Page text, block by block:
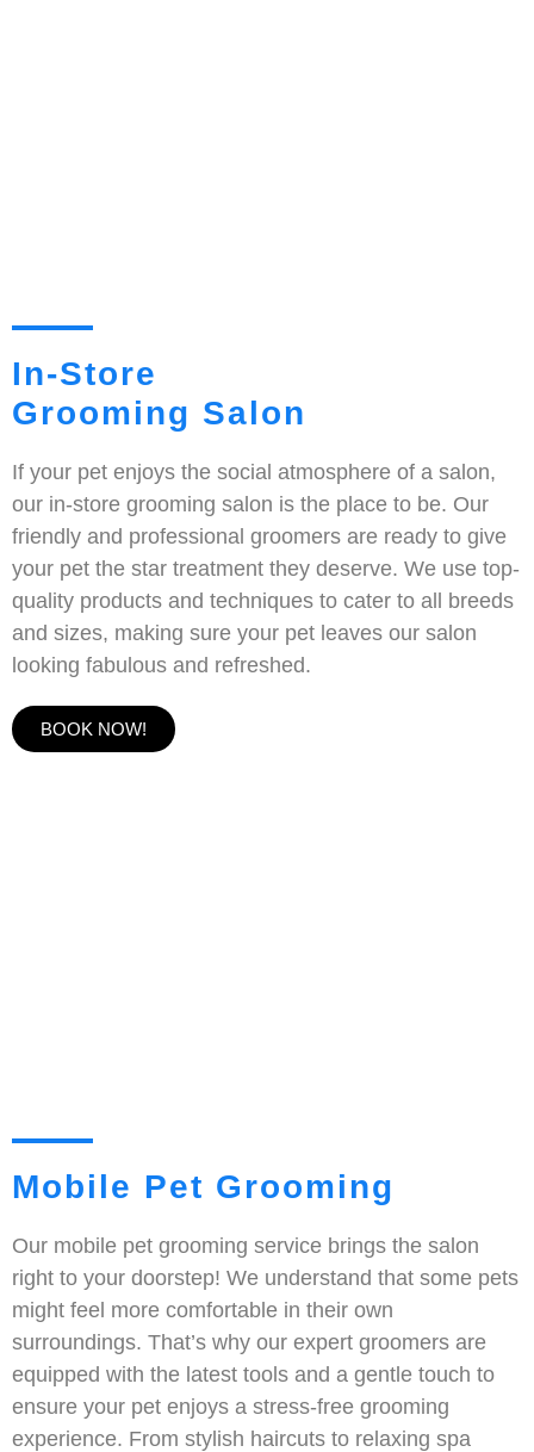
In-Store
Grooming Salon
If your pet enjoys the social atmosphere of a salon,
our in-store grooming salon is the place to be. Our
friendly and professional groomers are ready to give
your pet the star treatment they deserve. We use top-
quality products and techniques to cater to all breeds
and sizes, making sure your pet leaves our salon
looking fabulous and refreshed.
BOOK NOW!
Mobile Pet Grooming
Our mobile pet grooming service brings the salon
right to your doorstep! We understand that some pets
might feel more comfortable in their own
surroundings. That’s why our expert groomers are
equipped with the latest tools and a gentle touch to
ensure your pet enjoys a stress-free grooming
experience. From stylish haircuts to relaxing spa